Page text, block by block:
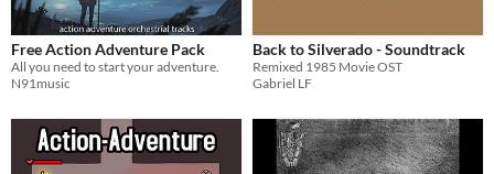
Free Action Adventure Pack
All you need to start your adventure.
N91music
Back to Silverado - Soundtrack
Remixed 1985 Movie OST
Gabriel LF